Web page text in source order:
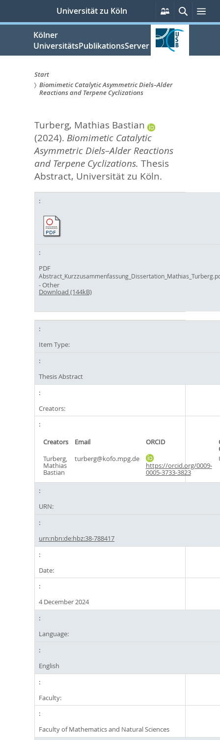
springen
Universität zu Köln
Persönliche
Services
Suche
Kölner
UniversitätsPublikationsServer
Sie
hier:
Start
Biomimetic Catalytic Asymmetric Diels–Alder
Reactions and Terpene Cyclizations
Turberg, Mathias Bastian
(2024). Biomimetic Catalytic
Asymmetric Diels–Alder Reactions
and Terpene Cyclizations. Thesis
Abstract, Universität zu Köln.
PDF
- Other
Download (144kB)
Item Type:
Thesis Abstract
Creators:
Creators Email ORCID
Turberg,
Mathias
Bastian
turberg@kofo.mpg.de
https://orcid.org/0009-
0005-3733-3823
URN:
urn:nbn:de:hbz:38-788417
Date:
4 December 2024
Language:
English
Faculty:
Faculty of Mathematics and Natural Sciences